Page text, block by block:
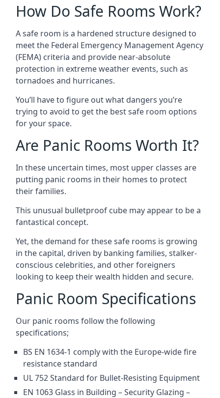
How Do Safe Rooms Work?
A safe room is a hardened structure designed to
meet the Federal Emergency Management Agency
(FEMA) criteria and provide near-absolute
protection in extreme weather events, such as
tornadoes and hurricanes.
You’ll have to figure out what dangers you’re
trying to avoid to get the best safe room options
for your space.
Are Panic Rooms Worth It?
In these uncertain times, most upper classes are
putting panic rooms in their homes to protect
their families.
This unusual bulletproof cube may appear to be a
fantastical concept.
Yet, the demand for these safe rooms is growing
in the capital, driven by banking families, stalker-
conscious celebrities, and other foreigners
looking to keep their wealth hidden and secure.
Panic Room Specifications
Our panic rooms follow the following
specifications;
BS EN 1634-1 comply with the Europe-wide fire
resistance standard
UL 752 Standard for Bullet-Resisting Equipment
EN 1063 Glass in Building – Security Glazing –